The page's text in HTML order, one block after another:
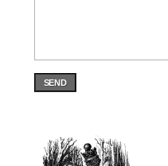
SEND